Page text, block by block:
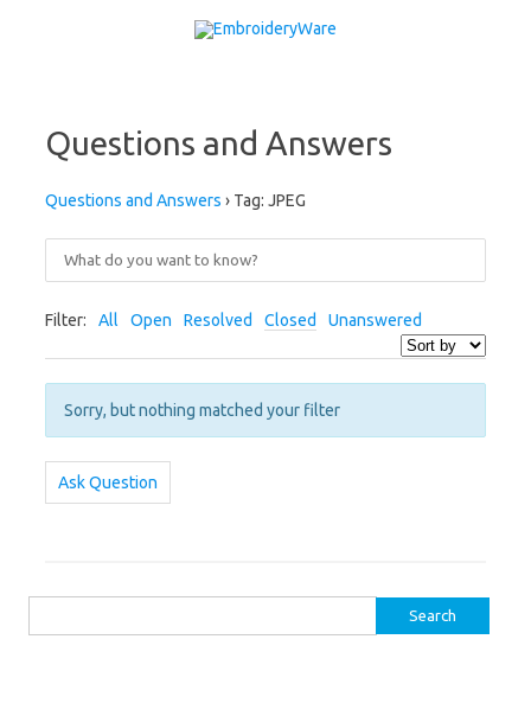
Questions and Answers
Questions and Answers › Tag: JPEG
Filter: All Open Resolved Closed Unanswered
Sorry, but nothing matched your filter
Ask Question
for: